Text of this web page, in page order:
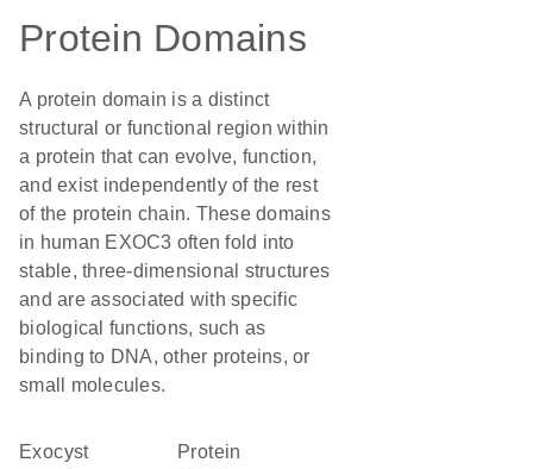
Protein Domains
A protein domain is a distinct
structural or functional region within
a protein that can evolve, function,
and exist independently of the rest
of the protein chain. These domains
in human EXOC3 often fold into
stable, three-dimensional structures
and are associated with specific
biological functions, such as
binding to DNA, other proteins, or
small molecules.
Exocyst
protein